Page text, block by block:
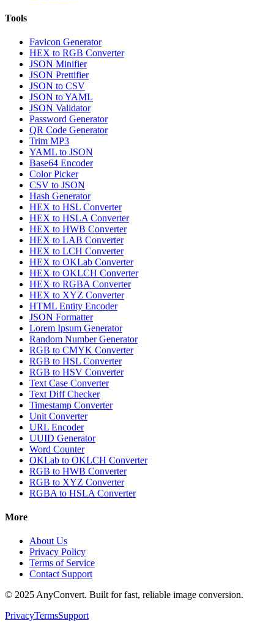
Tools
Favicon Generator
HEX to RGB Converter
JSON Minifier
JSON Prettifier
JSON to CSV
JSON to YAML
JSON Validator
Password Generator
QR Code Generator
Trim MP3
YAML to JSON
Base64 Encoder
Color Picker
CSV to JSON
Hash Generator
HEX to HSL Converter
HEX to HSLA Converter
HEX to HWB Converter
HEX to LAB Converter
HEX to LCH Converter
HEX to OKLab Converter
HEX to OKLCH Converter
HEX to RGBA Converter
HEX to XYZ Converter
HTML Entity Encoder
JSON Formatter
Lorem Ipsum Generator
Random Number Generator
RGB to CMYK Converter
RGB to HSL Converter
RGB to HSV Converter
Text Case Converter
Text Diff Checker
Timestamp Converter
Unit Converter
URL Encoder
UUID Generator
Word Counter
OKLab to OKLCH Converter
RGB to HWB Converter
RGB to XYZ Converter
RGBA to HSLA Converter
More
About Us
Privacy Policy
Terms of Service
Contact Support
© 2025 AnyConvert. Built for fast, reliable image conversion.
PrivacyTermsSupport